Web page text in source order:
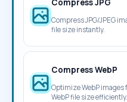
Compress JPG
Compress JPG/JPEG
file size instantly.
Compress WebP
Optimize WebP
WebP file size efficiently.